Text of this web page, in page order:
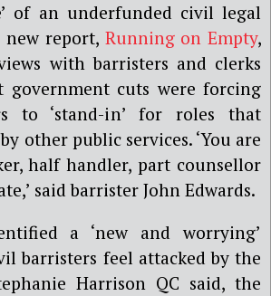
of an underfunded civil legal
new report, Running on Empty,
with barristers and clerks
government cutswere forcing
to ‘stand-in’ for roles that
other public services. ‘You are
half handler, part counsellor
said barrister John Edwards.
a ‘new and worrying’
barristers feel attacked by the
Harrison QC said, the